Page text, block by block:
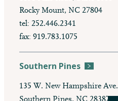
Rocky Mount, NC 27804
tel: 252.446.2341
fax: 919.783.1075
Southern Pines
135 W. New Hampshire Ave.